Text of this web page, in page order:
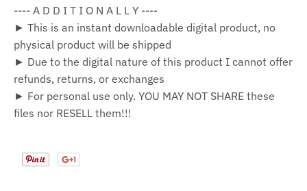
---- A D D I T I O N A L L Y ----
► This is an instant downloadable digital product, no
physical product will be shipped
► Due to the digital nature of this product I cannot offer
refunds, returns, or exchanges
► For personal use only. YOU MAY NOT SHARE these
files nor RESELL them!!!